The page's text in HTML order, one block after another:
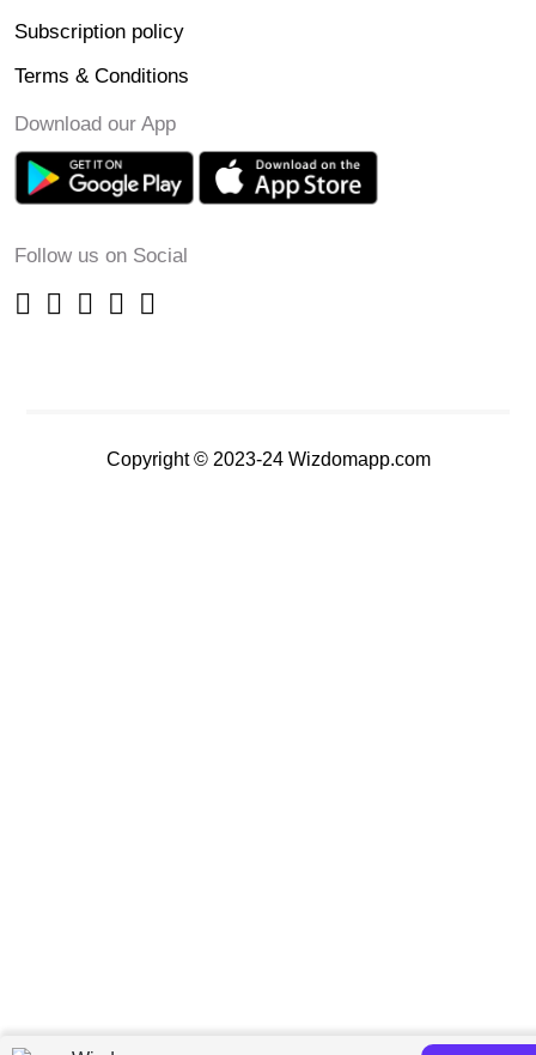
Subscription policy
Terms & Conditions
Download our App
Follow us on Social
Copyright © 2023-24 Wizdomapp.com